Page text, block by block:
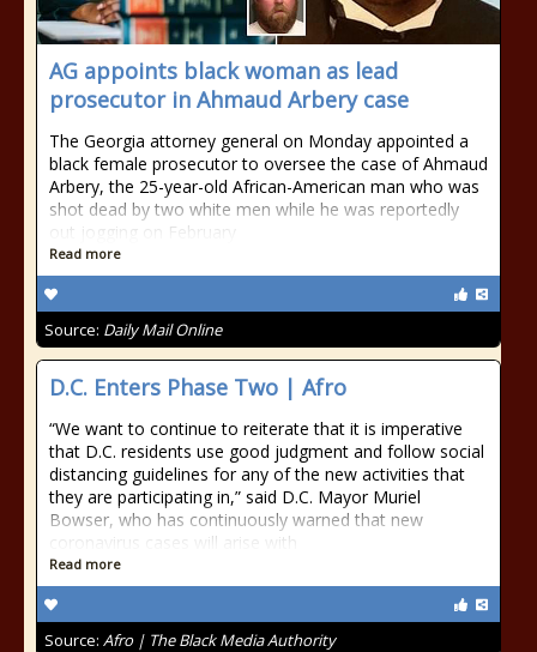
AG appoints black woman as lead
prosecutor in Ahmaud Arbery case
The Georgia attorney general on Monday appointed a
black female prosecutor to oversee the case of Ahmaud
Arbery, the 25-year-old African-American man who was
shot dead by two white men while he was reportedly
out jogging on February
Read more
Source: Daily Mail Online
D.C. Enters Phase Two | Afro
“We want to continue to reiterate that it is imperative
that D.C. residents use good judgment and follow social
distancing guidelines for any of the new activities that
they are participating in,” said D.C. Mayor Muriel
Bowser, who has continuously warned that new
coronavirus cases will arise with
Read more
Source: Afro | The Black Media Authority